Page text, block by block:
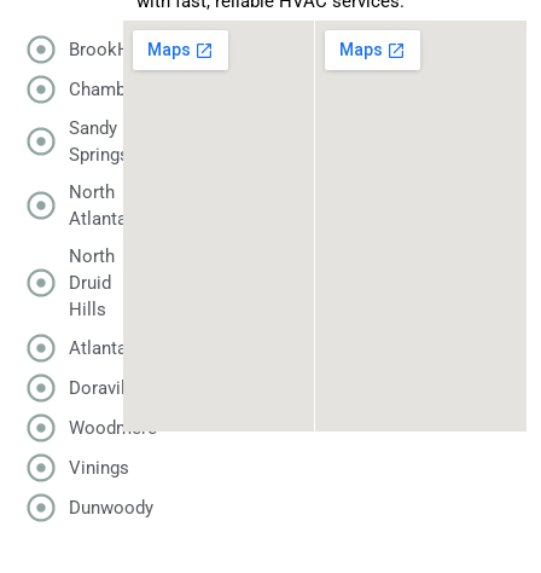
BrookHaven
Chamblee
Sandy
Springs
North
Atlanta
North
Druid
Hills
Atlanta
Doraville
Woodmere
Vinings
Dunwoody